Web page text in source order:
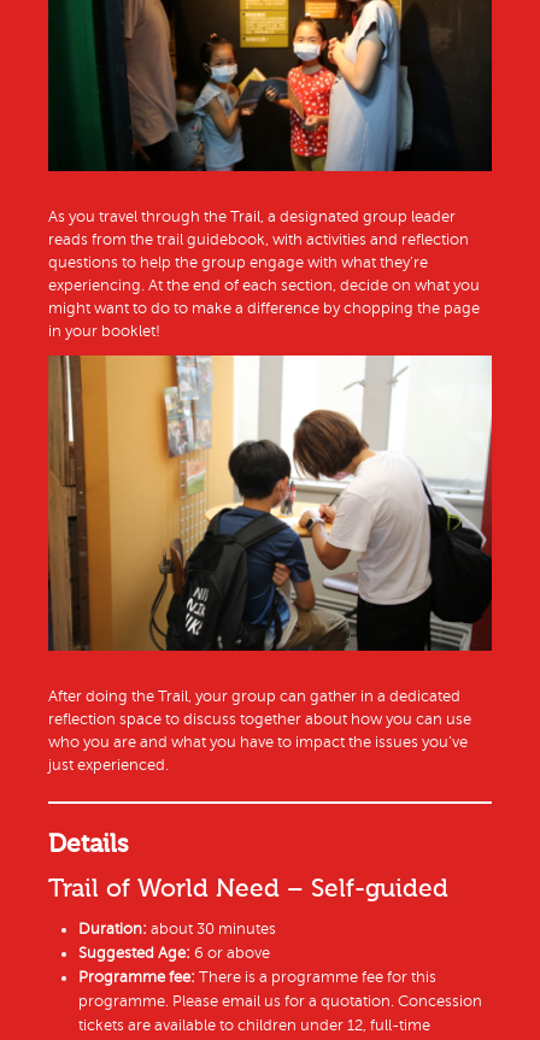
As you travel through the Trail, a designated group leader
reads from the trail guidebook, with activities and reflection
questions to help the group engage with what they’re
experiencing. At the end of each section, decide on what you
might want to do to make a difference by chopping the page
in your booklet!
After doing the Trail, your group can gather in a dedicated
reflection space to discuss together about how you can use
who you are and what you have to impact the issues you’ve
just experienced.
Details
Trail of World Need – Self-guided
Duration: about 30 minutes
Suggested Age: 6 or above
Programme fee: There is a programme fee for this
programme. Please email us for a quotation. Concession
tickets are available to children under 12, full-time